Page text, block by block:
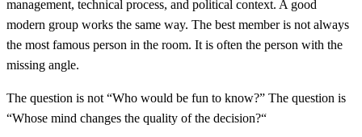
management, technical process, and political context. A good
modern group works the same way. The best member is not always
the most famous person in the room. It is often the person with the
missing angle.
The question is not “Who would be fun to know?” The question is
“Whose mind changes the quality of the decision?“